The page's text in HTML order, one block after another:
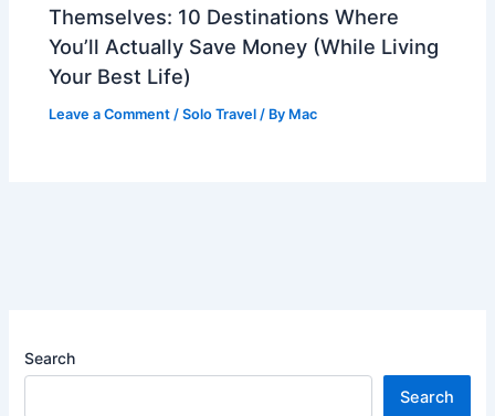
Themselves: 10 Destinations Where
You’ll Actually Save Money (While Living
Your Best Life)
Leave a Comment /Solo Travel / By Mac
Search
Search